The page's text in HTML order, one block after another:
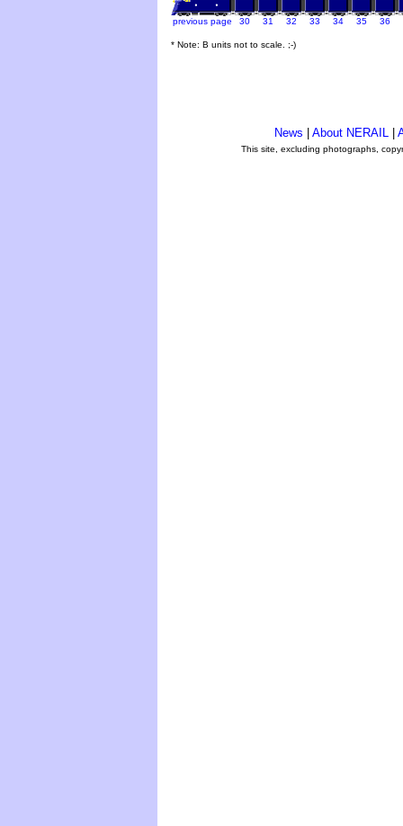
previous page 30 31 32 33 34 35 36
* Note: B units not to scale. ;-)
News About NERAIL
This site, excluding photographs,